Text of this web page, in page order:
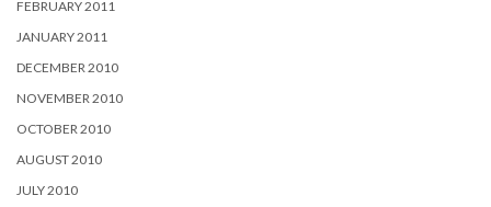
FEBRUARY 2011
JANUARY 2011
DECEMBER 2010
NOVEMBER 2010
OCTOBER 2010
AUGUST 2010
JULY 2010